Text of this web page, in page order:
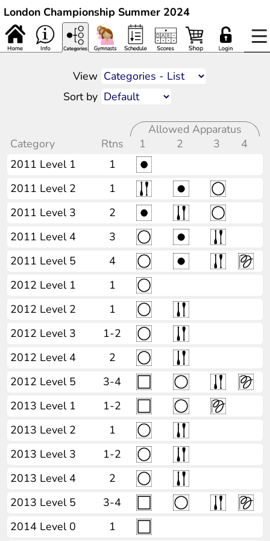
London Championship Summer 2024
View
Sort by
Allowed Apparatus
Category
Rtns 1 2 3
4
2011 Level 1
1
2011 Level 2
1
2011 Level 3
2
2011 Level 4
3
2011 Level 5
4
2012 Level 1
1
2012 Level 2
1
2012 Level 3
1-2
2012 Level 4
2
2012 Level 5
3-4
2013 Level 1
1-2
2013 Level 2
1
2013 Level 3
1-2
2013 Level 4
2
2013 Level 5
3-4
2014 Level 0
1